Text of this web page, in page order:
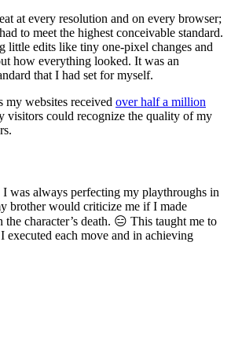
at every resolution and on every browser;
to meet the highest conceivable standard.
little edits like tiny one-pixel changes and
how everything looked. It was an
that I had set for myself.
my websites received over half a million
visitors could recognize the quality of my
I was always perfecting my playthroughs in
brother would criticize me if I made
the character’s death. 😑 This taught me to
executed each move and in achieving